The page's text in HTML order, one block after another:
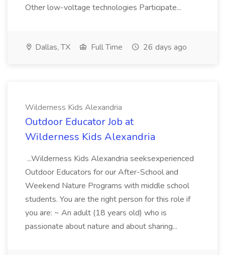
Other low-voltage technologies Participate...
Dallas, TX Full Time 26 days ago
Wilderness Kids Alexandria
Outdoor Educator Job at
Wilderness Kids Alexandria
...Wilderness Kids Alexandria seeksexperienced
Outdoor Educators for our After-School and
Weekend Nature Programs with middle school
students. You are the right person for this role if
you are: ~ An adult (18 years old) who is
passionate about nature and about sharing...